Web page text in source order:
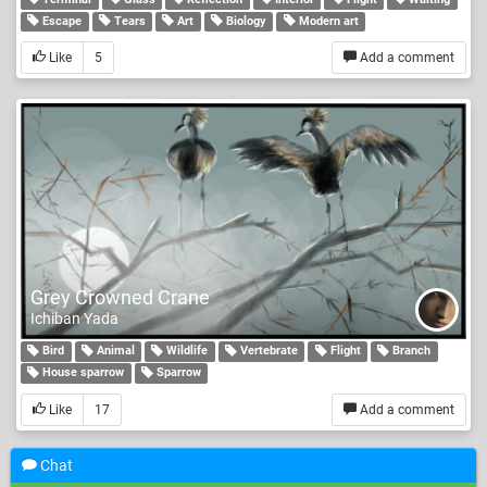
Escape
Tears Art Biology Modern art
Add a comment
Like 5
Grey Crowned Crane
Ichiban Yada
Bird Animal Wildlife Vertebrate Flight
Branch
House sparrow
Sparrow
Add a comment
Like 17
Chat